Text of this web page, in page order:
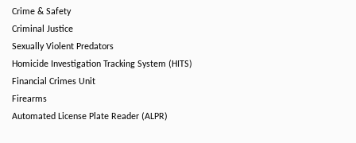
Crime & Safety
Criminal Justice
Sexually Violent Predators
Homicide Investigation Tracking System (HITS)
Financial Crimes Unit
Firearms
Automated License Plate Reader (ALPR)